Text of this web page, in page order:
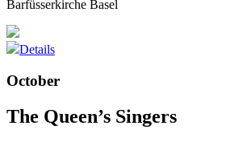
Barfüsserkirche Basel
Details
October
The Queen’s Singers